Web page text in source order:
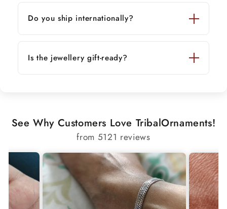
Do you ship internationally?
Is the jewellery gift-ready?
See Why Customers Love TribalOrnaments!
from 5121 reviews